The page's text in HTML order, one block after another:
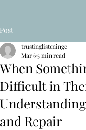
Post
When
Difficult in
and Repair
trustinglisteningc
Mar 65 min read